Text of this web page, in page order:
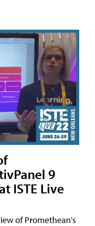
9
ISTE Live
of Promethean's